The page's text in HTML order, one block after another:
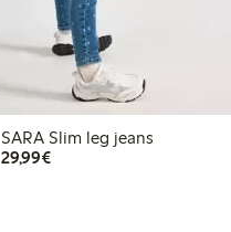
SARA Slim leg jeans
29,99€€29.99